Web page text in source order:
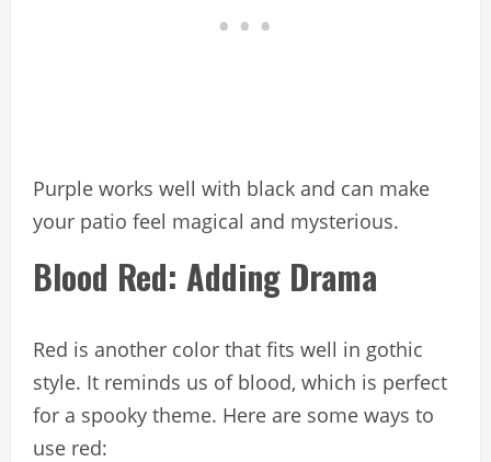
Purple works well with black and can make
your patio feel magical and mysterious.
Blood Red: Adding Drama
Red is another color that fits well in gothic
style. It reminds us of blood, which is perfect
for a spooky theme. Here are some ways to
use red: